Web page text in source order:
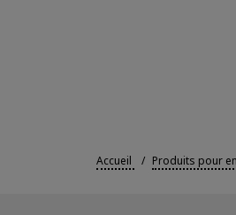
Accueil Produits pour